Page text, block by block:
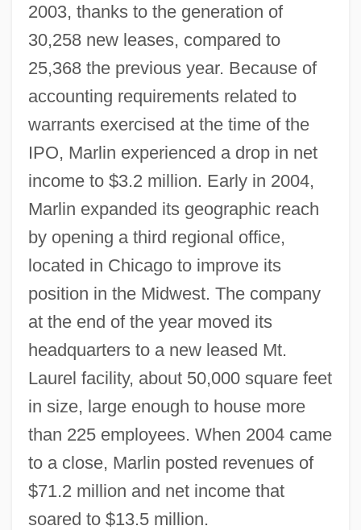
2003, thanks to the generation of
30,258 new leases, compared to
25,368 the previous year. Because of
accounting requirements related to
warrants exercised at the time of the
IPO, Marlin experienced a drop in net
income to $3.2 million. Early in 2004,
Marlin expanded its geographic reach
by opening a third regional office,
located in Chicago to improve its
position in the Midwest. The company
at the end of the year moved its
headquarters to a new leased Mt.
Laurel facility, about 50,000 square feet
in size, large enough to house more
than 225 employees. When 2004 came
to a close, Marlin posted revenues of
$71.2 million and net income that
soared to $13.5 million.